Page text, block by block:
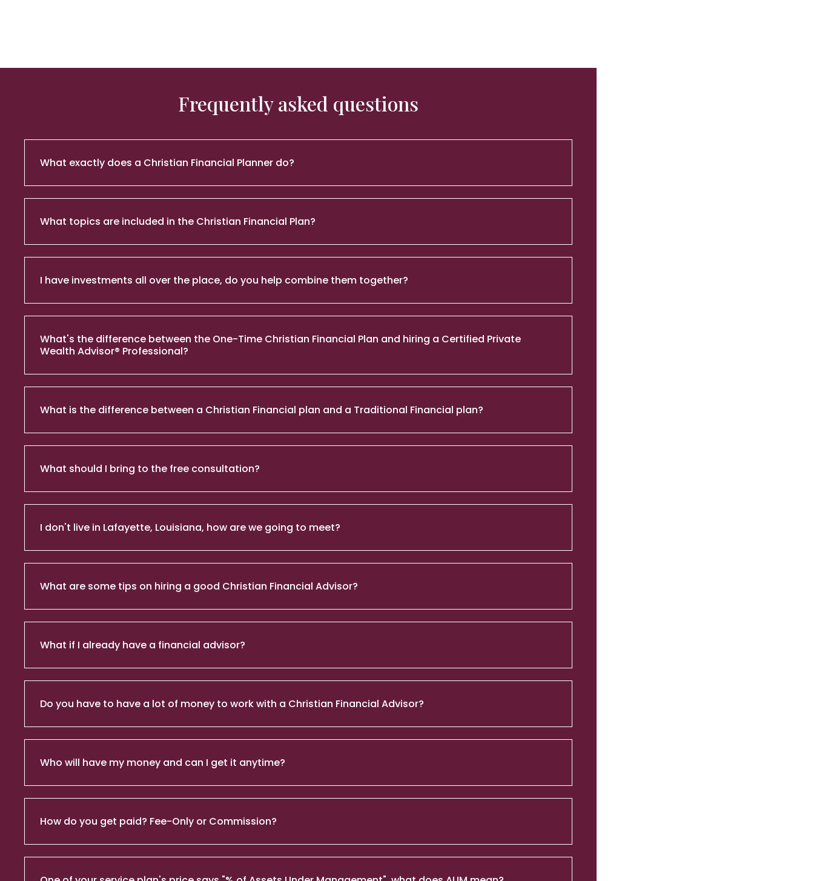
Frequently asked questions
What exactly does a Christian Financial Planner do?
What topics are included in the Christian Financial Plan?
I have investments all over the place, do you help combine them together?
What's the difference between the One-Time Christian Financial Plan and hiring a Certified Private
Wealth Advisor® Professional?
What is the difference between a Christian Financial plan and a Traditional Financial plan?
What should I bring to the free consultation?
I don't live in Lafayette, Louisiana, how are we going to meet?
What are some tips on hiring a good Christian Financial Advisor?
What if I already have a financial advisor?
Do you have to have a lot of money to work with a Christian Financial Advisor?
Who will have my money and can I get it anytime?
How do you get paid? Fee-Only or Commission?